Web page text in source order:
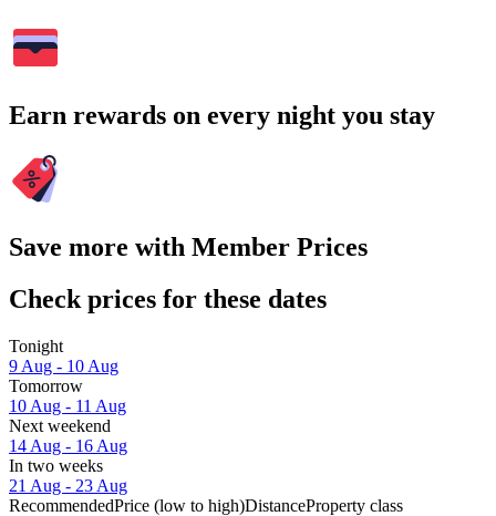
Earn rewards on every night you stay
Save more with Member Prices
Check prices for these dates
Tonight
9 Aug - 10 Aug
Tomorrow
10 Aug - 11 Aug
Next weekend
14 Aug - 16 Aug
In two weeks
21 Aug - 23 Aug
RecommendedPrice (low to high)DistanceProperty class